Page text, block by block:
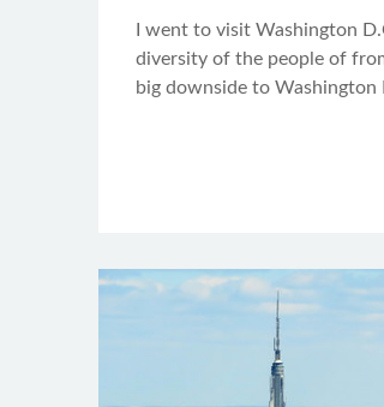
I went to visit Washington
diversity of the people of
big downside to